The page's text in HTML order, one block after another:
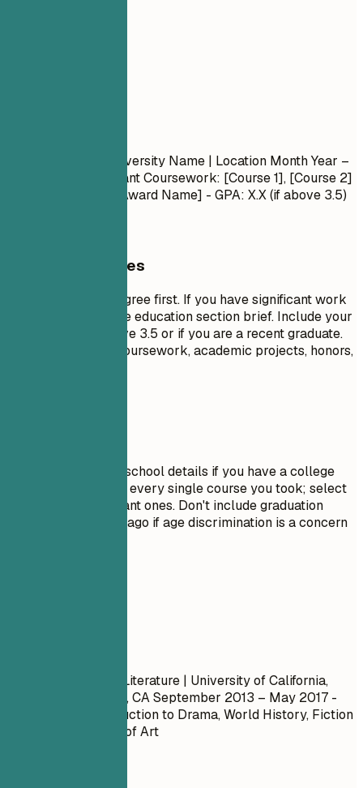
| University Name | Location Month Year –
- Relevant Coursework: [Course 1], [Course 2]
- Honors/Awards: [Award Name] - GPA: X.X (if above 3.5)
General Guidelines
List your highest degree first. If you have significant work
experience, keep the education section brief. Include your
GPA only if it is above 3.5 or if you are a recent graduate.
Highlight relevant coursework, academic projects, honors,
Do not include high school details if you have a college
degree. Avoid listing every single course you took; select
only the most relevant ones. Don't include graduation
dates from decades ago if age discrimination is a concern
Bachelor of Arts in Literature | University of California,
Berkeley | Berkeley, CASeptember 2013 – May 2017 -
Coursework: Introduction to Drama, World History, Fiction
Writing, Philosophy of Art